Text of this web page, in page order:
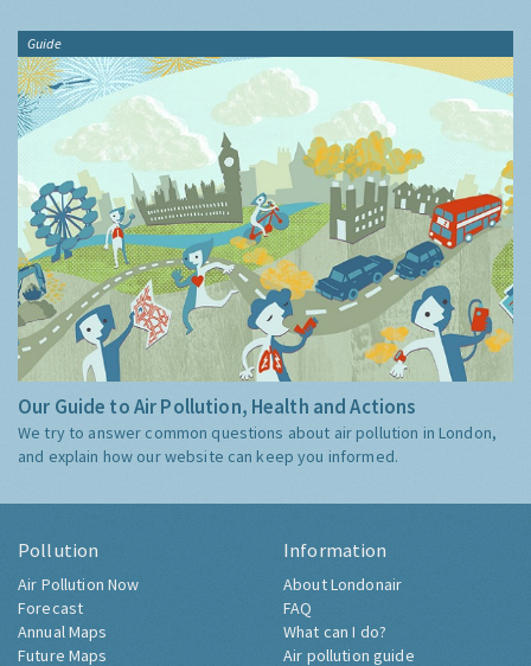
Guide
Our Guide to Air Pollution, Health and Actions
We try to answer common questions about air pollution in London,
and explain how our website can keep you informed.
Pollution
Air Pollution Now
Forecast
Annual Maps
Future Maps
Information
About Londonair
FAQ
What can I do?
Air pollution guide